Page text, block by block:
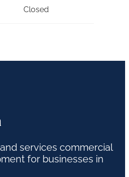
Closed
services commercial
for businesses in